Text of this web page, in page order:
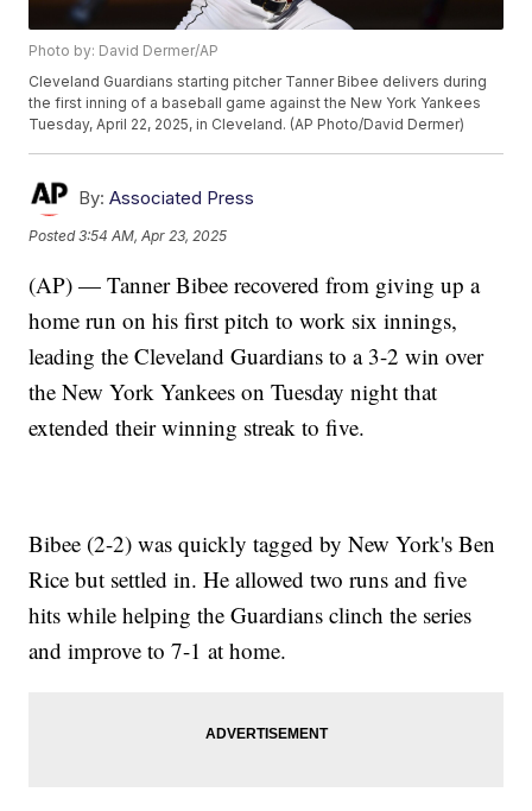
Photo by: David Dermer/AP
Cleveland Guardians starting pitcher Tanner Bibee delivers during
the first inning of a baseball game against the New York Yankees
Tuesday, April 22, 2025, in Cleveland. (AP Photo/David Dermer)
By: Associated Press
Posted3:54 AM, Apr 23, 2025
(AP) — Tanner Bibee recovered from giving up a
home run on his first pitch to work six innings,
leading the Cleveland Guardians to a 3-2 win over
the New York Yankees on Tuesday night that
extended their winning streak to five.
Bibee (2-2) was quickly tagged by New York's Ben
Rice but settled in. He allowed two runs and five
hits while helping the Guardians clinch the series
and improve to 7-1 at home.